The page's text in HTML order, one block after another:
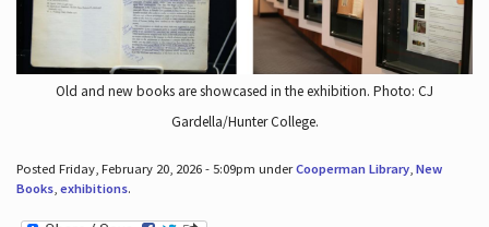
Old and new books are showcased in the exhibition. Photo: CJ
Gardella/Hunter College.
Posted Friday, February 20, 2026 - 5:09pm underCooperman Library, New
Books, exhibitions.